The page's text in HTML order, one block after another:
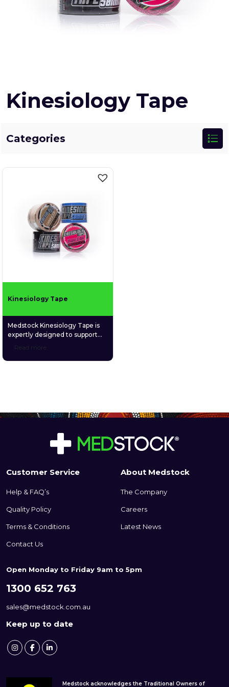
Kinesiology Tape
Categories
Kinesiology Tape
Medstock Kinesiology Tape is
expertly designed to support
enhance proprioception for
long-lasting comfort and
Read more
Customer Service
Help & FAQ’s
Quality Policy
Terms & Conditions
Contact Us
About Medstock
The Company
Careers
Latest News
Open Monday to Friday 9am to 5pm
1300 652 763
sales@medstock.com.au
Keep up to date
Medstock acknowledges the Traditional Owners of